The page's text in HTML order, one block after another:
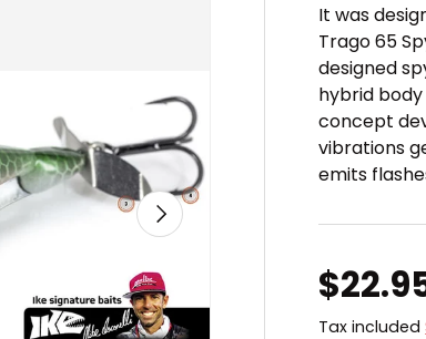
NEXT
It was
Trago 65
designed
hybrid body
concept
vibrations
emits
Tax included